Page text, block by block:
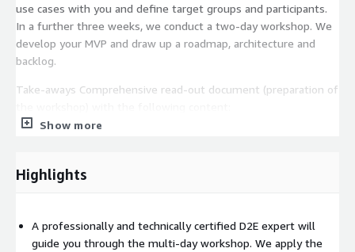
use cases with you and define target groups and participants.
In a further three weeks, we conduct a two-day workshop. We
develop your MVP and draw up a roadmap, architecture and
backlog.
Take-aways Comprehensive read-out document (preparation of
Overall product 1. Target architecture 2. Think Big (long-
Show more
Highlights
A professionally and technically certified D2E expert will
guide you through the multi-day workshop. We apply the